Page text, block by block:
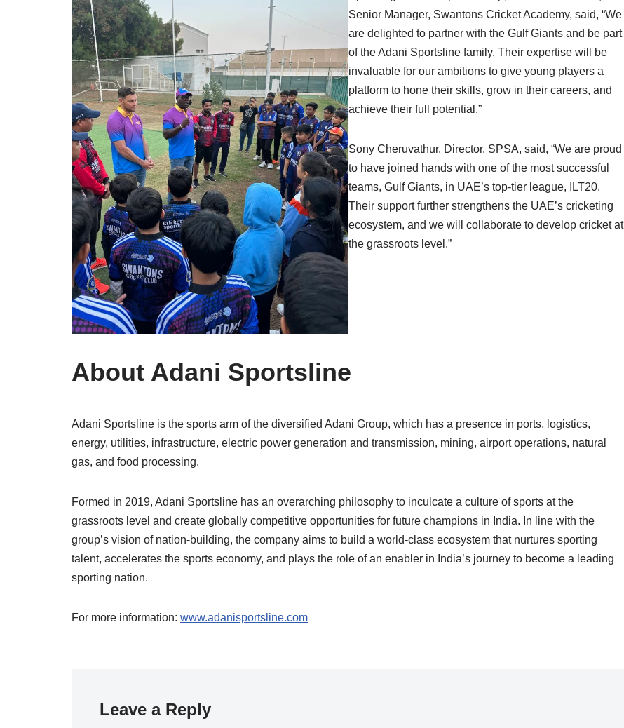
Senior Manager, Swantons Cricket Academy, said, “We
are delighted to partner with the Gulf Giants and be part
of the Adani Sportsline family. Their expertise will be
invaluable for our ambitions to give young players a
platform to hone their skills, grow in their careers, and
achieve their full potential.”
Sony Cheruvathur, Director, SPSA, said, “We are proud
to have joined hands with one of the most successful
teams, Gulf Giants, in UAE’s top-tier league, ILT20.
Their support further strengthens the UAE’s cricketing
ecosystem, and we will collaborate to develop cricket at
the grassroots level.”
About Adani Sportsline
Adani Sportsline is the sports arm of the diversified Adani Group, which has a presence in ports, logistics,
energy, utilities, infrastructure, electric power generation and transmission, mining, airport operations, natural
gas, and food processing.
Formed in 2019, Adani Sportsline has an overarching philosophy to inculcate a culture of sports at the
grassroots level and create globally competitive opportunities for future champions in India. In line with the
group’s vision of nation-building, the company aims to build a world-class ecosystem that nurtures sporting
talent, accelerates the sports economy, and plays the role of an enabler in India’s journey to become a leading
sporting nation.
For more information: www.adanisportsline.com
Leave a Reply